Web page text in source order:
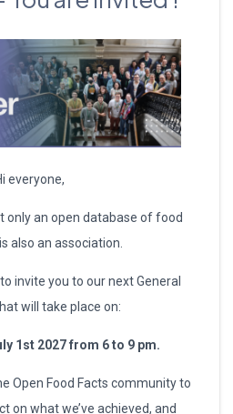
everyone,
only an open database of food
also an association.
invite you to our next General
will take place on:
1st 2027 from 6 to 9 pm.
Open Food Facts community to
on what we’ve achieved, and